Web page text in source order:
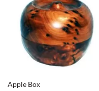
Apple Box